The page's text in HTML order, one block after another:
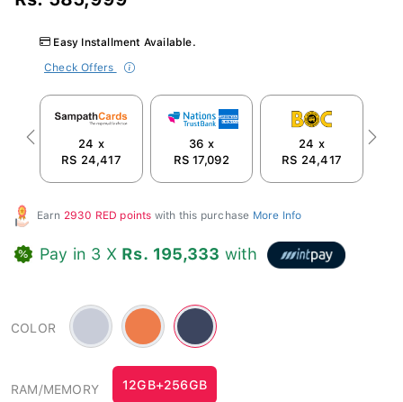
Easy Installment Available.
Check Offers
24 x
RS 24,417
36 x
RS 17,092
24 x
RS 24,417
Previous Next
Earn 2930 RED points with this purchase More Info
Pay in 3 X Rs. 195,333 with
COLOR
Silver
Blue
-
#c8ccd8
Orange
-
#ee7d4b
Blue
-
#3c455f
RAM/MEMORY 12GB+256GB